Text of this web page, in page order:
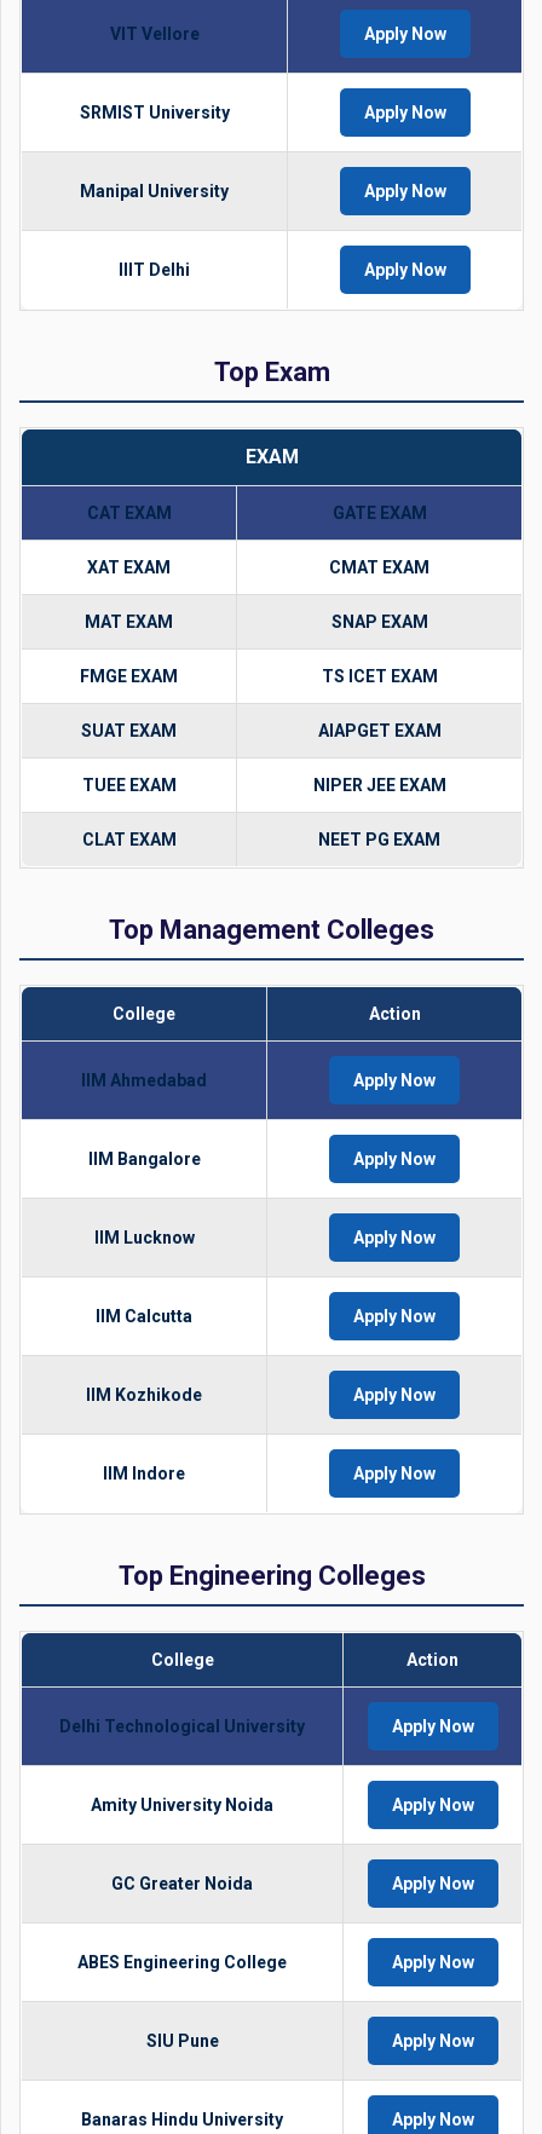
VIT Vellore Apply Now
SRMIST University Apply Now
Manipal University Apply Now
IIIT Delhi Apply Now
Top Exam
EXAM
CAT EXAM GATE EXAM
XAT EXAM CMAT EXAM
MAT EXAM SNAP EXAM
FMGE EXAM TS ICET EXAM
SUAT EXAM AIAPGET EXAM
TUEE EXAM NIPER JEE EXAM
CLAT EXAM NEET PG EXAM
Top Management Colleges
College Action
IIM Ahmedabad Apply Now
IIM Bangalore Apply Now
IIM Lucknow Apply Now
IIM Calcutta Apply Now
IIM Kozhikode Apply Now
IIM Indore Apply Now
Top Engineering Colleges
College Action
Delhi Technological University Apply Now
Amity University Noida Apply Now
GC Greater Noida Apply Now
ABES Engineering College Apply Now
SIU Pune Apply Now
Banaras Hindu University Apply Now